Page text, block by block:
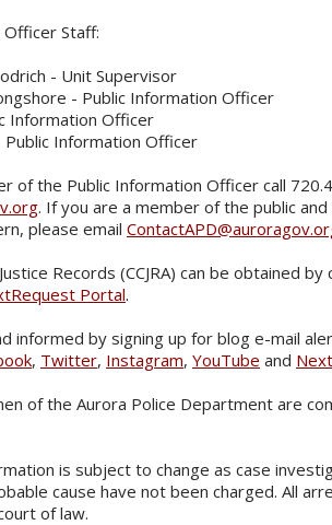
Staff:
- Unit Supervisor
- Public Information Officer
Information Officer
Public Information Officer
of the Public Information Officer call
. If you are a member of the public
please email
Records (CCJRA) can be obtained
Portal.
informed by signing up for blog e-mail
, Twitter, Instagram, YouTube and
of the Aurora Police Department are
is subject to change as case
cause have not been charged. All
of law.